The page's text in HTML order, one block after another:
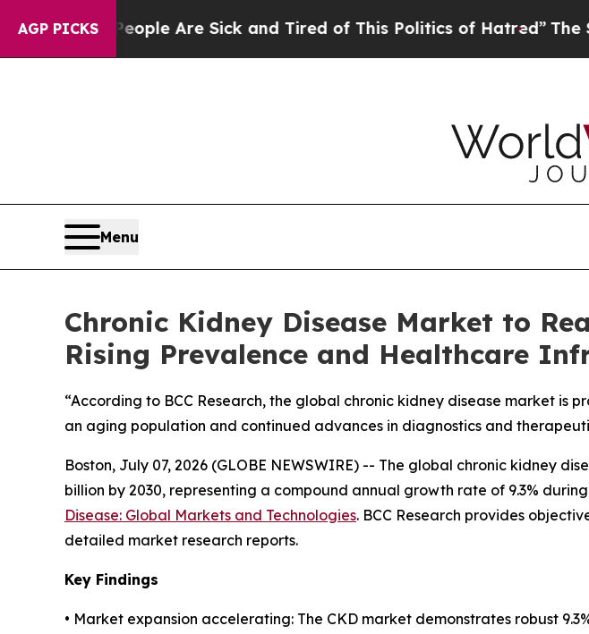
AGP PICKS
“People Are Sick and Tired of This Politics of Hatred” The Story
Menu
Chronic Kidney Disease Market to
Rising Prevalence and Healthcare
“According to BCC Research, the global chronic kidney disease market is
an aging population and continued advances in diagnostics and
Boston, July 07, 2026 (GLOBE NEWSWIRE) -- The global chronic kidney
billion by 2030, representing a compound annual growth rate of 9.3%
Disease: Global Markets and Technologies. BCC Research provides
detailed market research reports.
Key Findings
• Market expansion accelerating: The CKD market demonstrates robust